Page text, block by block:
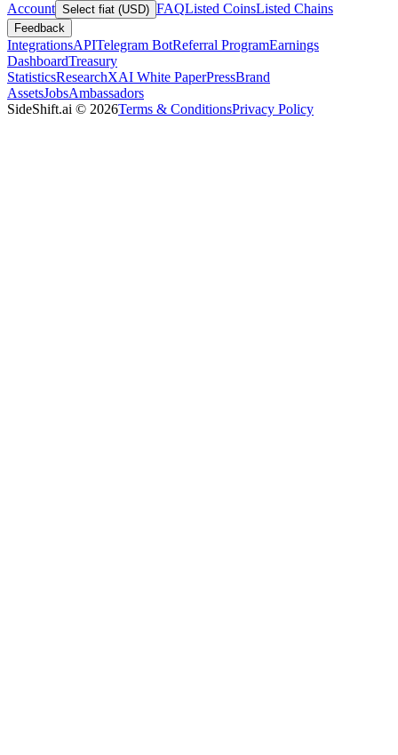
Account Select fiat (USD) FAQListed CoinsListed Chains
Feedback
IntegrationsAPITelegram BotReferral ProgramEarnings
DashboardTreasury
StatisticsResearchXAI White PaperPressBrand
AssetsJobsAmbassadors
SideShift.ai © 2026Terms & ConditionsPrivacy Policy